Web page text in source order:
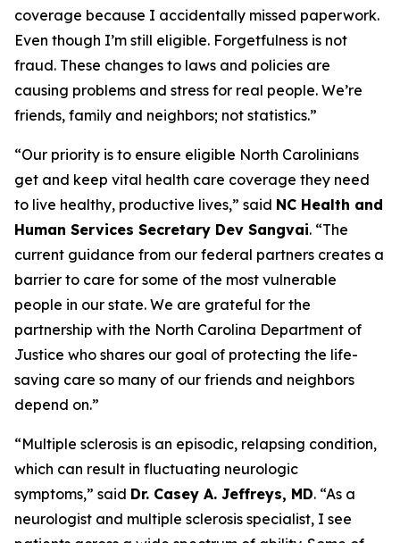
coverage because I accidentally missed paperwork.
Even though I’m still eligible. Forgetfulness is not
fraud. These changes to laws and policies are
causing problems and stress for real people. We’re
friends, family and neighbors; not statistics.”
“Our priority is to ensure eligible North Carolinians
get and keep vital health care coverage they need
to live healthy, productive lives,” said NC Health and
Human Services Secretary Dev Sangvai. “The
current guidance from our federal partners creates a
barrier to care for some of the most vulnerable
people in our state. We are grateful for the
partnership with the North Carolina Department of
Justice who shares our goal of protecting the life-
saving care so many of our friends and neighbors
depend on.”
“Multiple sclerosis is an episodic, relapsing condition,
which can result in fluctuating neurologic
symptoms,” said Dr. Casey A. Jeffreys, MD. “As a
neurologist and multiple sclerosis specialist, I see